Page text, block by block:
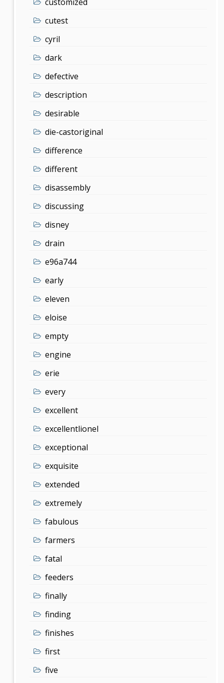
cutest
cyril
dark
defective
description
desirable
die-castoriginal
difference
different
disassembly
discussing
disney
drain
e96a744
early
eleven
eloise
empty
engine
erie
every
excellent
excellentlionel
exceptional
exquisite
extended
extremely
fabulous
farmers
fatal
feeders
finally
finding
finishes
first
five